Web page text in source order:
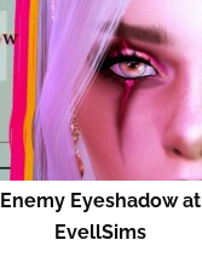
Enemy Eyeshadow at
EvellSims